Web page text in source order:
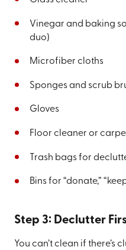
Vinegar and baking
duo)
Microfiber cloths
Sponges and scrub
Gloves
Floor cleaner or
Trash bags for
Bins for “donate,”
Step 3: Declutter
You can’t clean if there’s